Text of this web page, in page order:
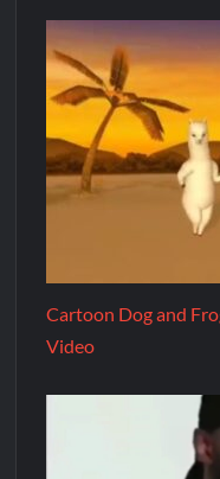
Cartoon Dog and
Video